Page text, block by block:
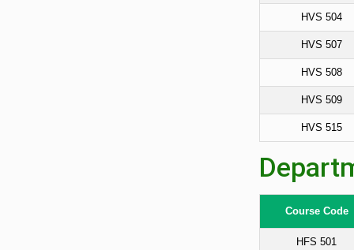
HVS 504
HVS 507
HVS 508
HVS 509
HVS 515
Course Code
HFS 501